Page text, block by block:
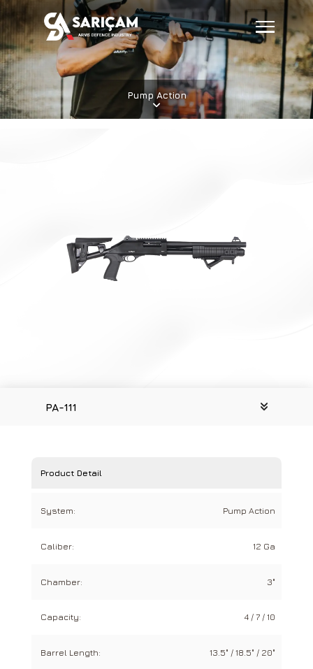
Pump Action
PA-111
Product Detail
System: Pump Action
Caliber: 12 Ga
Chamber: 3"
Capacity: 4 / 7 / 10
Barrel Length: 13.5" / 18.5" / 20"